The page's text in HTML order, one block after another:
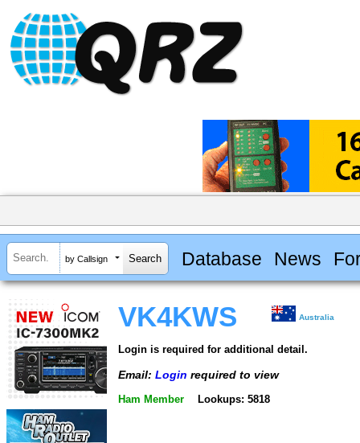
by Callsign Database News
VK4KWS Australia
Login is required for additional detail.
Email: Login required to view
Ham Member Lookups: 5818